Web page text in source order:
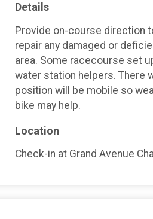
Details
Provide on-course direction
repair any damaged or
area. Some racecourse set
water station helpers. There
position will be mobile so
bike may help.
Location
Check-in at Grand Avenue